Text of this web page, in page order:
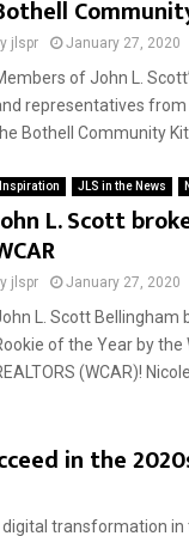
jlspr January 27, 2020
of John L.
representatives
Bothell Community
Inspiration JLS in the News
L. Scott
jlspr January 27, 2020
L. Scott Bellingham
of the Year by
(WCAR)!
in the
transformation